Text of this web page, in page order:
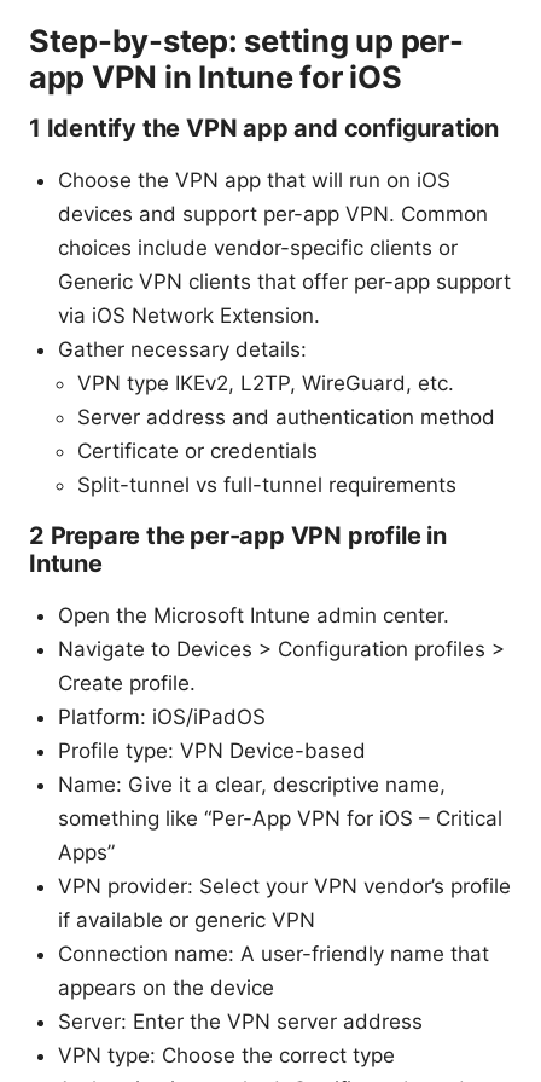
Step-by-step: setting up per-
app VPN in Intune for iOS
1 Identify the VPN app and configuration
Choose the VPN app that will run on iOS
devices and support per-app VPN. Common
choices include vendor-specific clients or
Generic VPN clients that offer per-app support
via iOS Network Extension.
Gather necessary details:
VPN type IKEv2, L2TP, WireGuard, etc.
Server address and authentication method
Certificate or credentials
Split-tunnel vs full-tunnel requirements
2 Prepare the per-app VPN profile in
Intune
Open the Microsoft Intune admin center.
Navigate to Devices > Configuration profiles >
Create profile.
Platform: iOS/iPadOS
Profile type: VPN Device-based
Name: Give it a clear, descriptive name,
something like “Per-App VPN for iOS – Critical
Apps”
VPN provider: Select your VPN vendor’s profile
if available or generic VPN
Connection name: A user-friendly name that
appears on the device
Server: Enter the VPN server address
VPN type: Choose the correct type